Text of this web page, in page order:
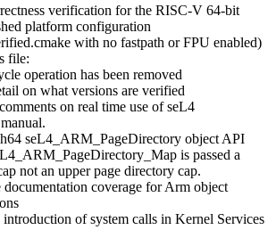
verification for the RISC-V 64-bit
platform configuration
with no fastpath or FPU enabled)
file:
operation has been removed
on what versions are verified
on real time use of seL4
seL4_ARM_PageDirectory object API
is passed a
not an upper page directory cap.
documentation coverage for Arm object
of system calls in Kernel Services